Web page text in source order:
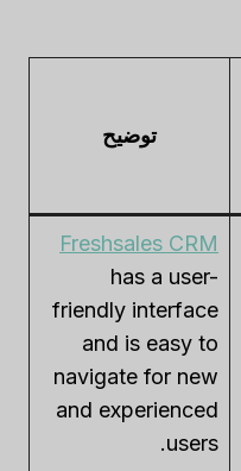
توضيح
Freshsales CRM
has a user-
friendly interface
and is easy to
navigate for new
and experienced
users.